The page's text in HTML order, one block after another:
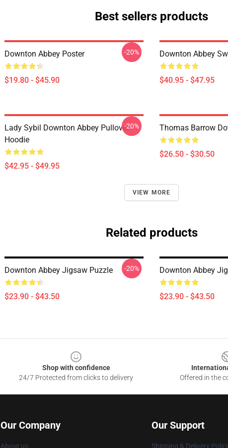
Best sellers products
Downton Abbey Poster
$19.80 - $45.90
-20% Downton Abbey
$40.95 - $47.95
Lady Sybil Downton Abbey Pullover
Hoodie
$42.95 - $49.95
-20% Thomas Barrow
$26.50 - $30.50
VIEW MORE
Related products
Downton Abbey Jigsaw Puzzle
$23.90 - $43.50
-20% Downton Abbey
$23.90 - $43.50
Shop with confidence
24/7 Protected from clicks to delivery
Offered in the
Our Company
About us
Our Support
Shipping & Delivery